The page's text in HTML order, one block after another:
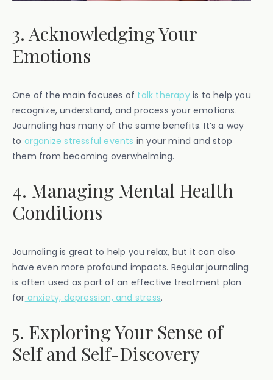
3. Acknowledging Your
Emotions
One of the main focuses of talk therapyis to help you
recognize, understand, and process your emotions.
Journaling has many of the same benefits. It’s a way
to organize stressful events in your mind and stop
them from becoming overwhelming.
4. Managing Mental Health
Conditions
Journaling is great to help you relax, but it can also
have even more profound impacts. Regular journaling
is often used as part of an effective treatment plan
for anxiety, depression, and stress.
5. Exploring Your Sense of
Self and Self-Discovery